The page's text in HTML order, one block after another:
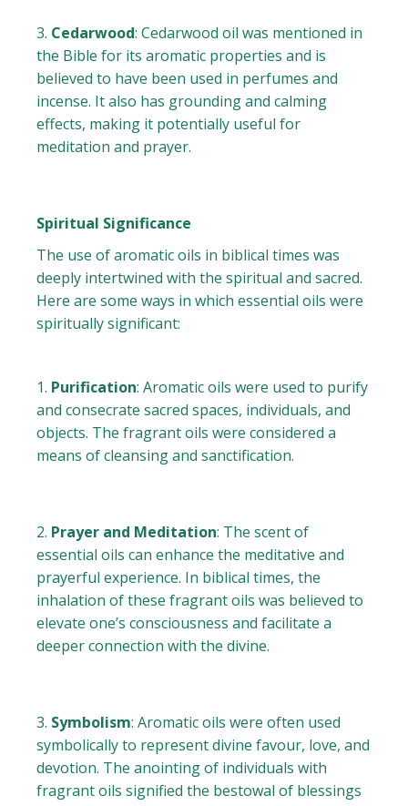
Cedarwood: Cedarwood oil was mentioned in
the Bible for its aromatic properties and is
believed to have been used in perfumes and
incense. It also has grounding and calming
effects, making it potentially useful for
meditation and prayer.
Spiritual Significance
The use of aromatic oils in biblical times was
deeply intertwined with the spiritual and sacred.
Here are some ways in which essential oils were
spiritually significant:
Purification: Aromatic oils were used to purify
and consecrate sacred spaces, individuals, and
objects. The fragrant oils were considered a
means of cleansing and sanctification.
Prayer and Meditation: The scent of
essential oils can enhance the meditative and
prayerful experience. In biblical times, the
inhalation of these fragrant oils was believed to
elevate one’s consciousness and facilitate a
deeper connection with the divine.
Symbolism: Aromatic oils were often used
symbolically to represent divine favour, love, and
devotion. The anointing of individuals with
fragrant oils signified the bestowal of blessings